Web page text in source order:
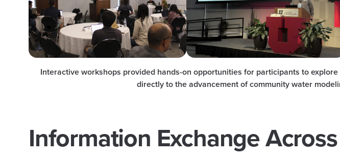
Interactive workshops provided hands-on opportunities for participants to
directly to the advancement of community water
Information Exchange